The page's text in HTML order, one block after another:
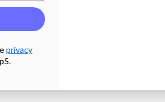
privacy